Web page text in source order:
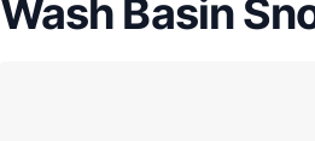
Wash Basin